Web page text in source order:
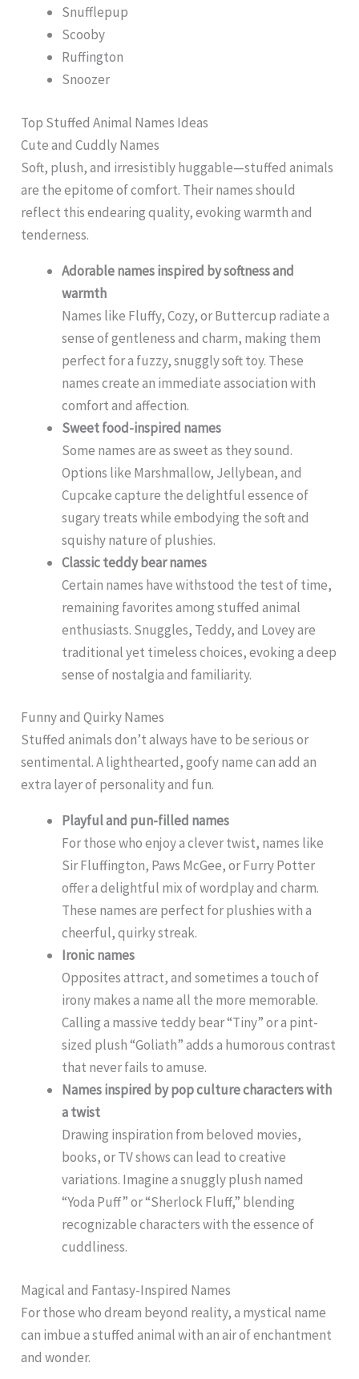
Snufflepup
Scooby
Ruffington
Snoozer
Top Stuffed Animal Names Ideas
Cute and Cuddly Names
Soft, plush, and irresistibly huggable—stuffed animals
are the epitome of comfort. Their names should
reflect this endearing quality, evoking warmth and
tenderness.
Adorable names inspired by softness and
warmth
Names like Fluffy, Cozy, or Buttercup radiate a
sense of gentleness and charm, making them
perfect for a fuzzy, snuggly soft toy. These
names create an immediate association with
comfort and affection.
Sweet food-inspired names
Some names are as sweet as they sound.
Options like Marshmallow, Jellybean, and
Cupcake capture the delightful essence of
sugary treats while embodying the soft and
squishy nature of plushies.
Classic teddy bear names
Certain names have withstood the test of time,
remaining favorites among stuffed animal
enthusiasts. Snuggles, Teddy, and Lovey are
traditional yet timeless choices, evoking a deep
sense of nostalgia and familiarity.
Funny and Quirky Names
Stuffed animals don’t always have to be serious or
sentimental. A lighthearted, goofy name can add an
extra layer of personality and fun.
Playful and pun-filled names
For those who enjoy a clever twist, names like
Sir Fluffington, Paws McGee, or Furry Potter
offer a delightful mix of wordplay and charm.
These names are perfect for plushies with a
cheerful, quirky streak.
Ironic names
Opposites attract, and sometimes a touch of
irony makes a name all the more memorable.
Calling a massive teddy bear “Tiny” or a pint-
sized plush “Goliath” adds a humorous contrast
that never fails to amuse.
Names inspired by pop culture characters with
a twist
Drawing inspiration from beloved movies,
books, or TV shows can lead to creative
variations. Imagine a snuggly plush named
“Yoda Puff” or “Sherlock Fluff,” blending
recognizable characters with the essence of
cuddliness.
Magical and Fantasy-Inspired Names
For those who dream beyond reality, a mystical name
can imbue a stuffed animal with an air of enchantment
and wonder.